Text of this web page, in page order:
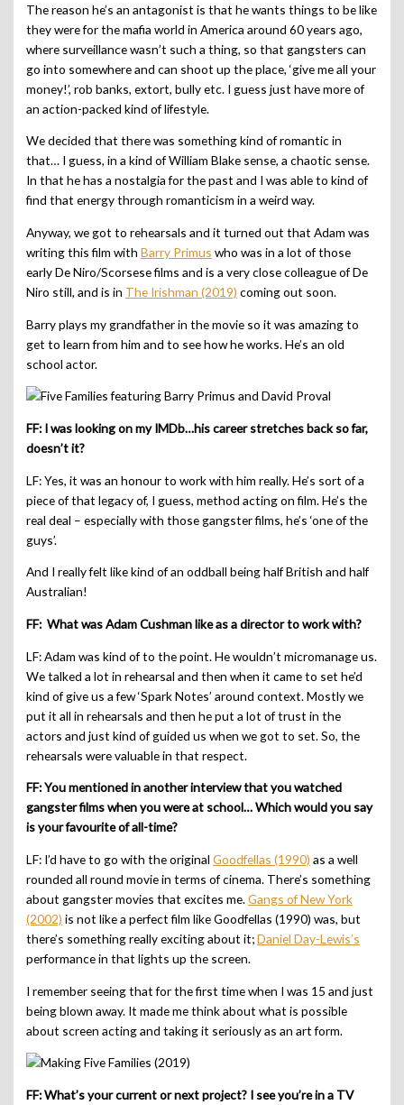
The reason he’s an antagonist is that he wants things to be like
they were for the mafia world in America around 60 years ago,
where surveillance wasn’t such a thing, so that gangsters can
go into somewhere and can shoot up the place, ‘give me all your
money!’, rob banks, extort, bully etc. I guess just have more of
an action-packed kind of lifestyle.
We decided that there was something kind of romantic in
that… I guess, in a kind of William Blake sense, a chaotic sense.
In that he has a nostalgia for the past and I was able to kind of
find that energy through romanticism in a weird way.
Anyway, we got to rehearsals and it turned out that Adam was
writing this film withBarry Primus who was in a lot of those
early De Niro/Scorsese films and is a very close colleague of De
Niro still, and is in The Irishman (2019) coming out soon.
Barry plays my grandfather in the movie so it was amazing to
get to learn from him and to see how he works. He’s an old
school actor.
FF: I was looking on my IMDb…his career stretches back so far,
doesn’t it?
LF: Yes, it was an honour to work with him really. He’s sort of a
piece of that legacy of, I guess, method acting on film. He’s the
real deal – especially with those gangster films, he’s ‘one of the
guys’.
And I really felt like kind of an oddball being half British and half
Australian!
FF: What was Adam Cushman like as a director to work with?
LF: Adam was kind of to the point. He wouldn’t micromanage us.
We talked a lot in rehearsal and then when it came to set he’d
kind of give us a few ‘Spark Notes’ around context. Mostly we
put it all in rehearsals and then he put a lot of trust in the
actors and just kind of guided us when we got to set. So, the
rehearsals were valuable in that respect.
FF: You mentioned in another interview that you watched
gangster films when you were at school… Which would you say
is your favourite of all-time?
LF: I’d have to go with the originalGoodfellas (1990) as a well
rounded all round movie in terms of cinema. There’s something
about gangster movies that excites me.Gangs of New York
(2002) is not like a perfect film like Goodfellas (1990) was, but
there’s something really exciting about it;Daniel Day-Lewis’s
performance in that lights up the screen.
I remember seeing that for the first time when I was 15 and just
being blown away. It made me think about what is possible
about screen acting and taking it seriously as an art form.
FF: What’s your current or next project? I see you’re in a TV